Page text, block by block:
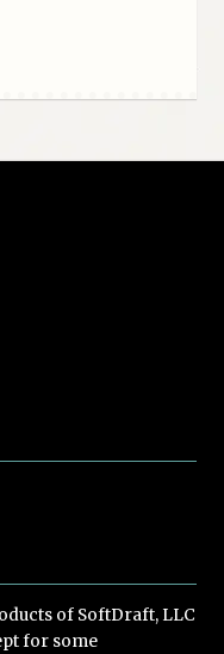
of SoftDraft, LLC
for some